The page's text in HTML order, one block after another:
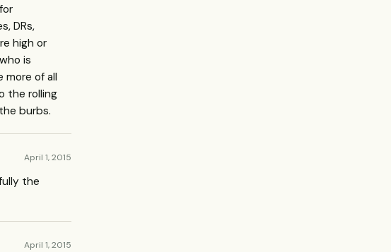
DRs,
high or
is
more of all
the rolling
burbs.
April 1, 2015
the
April 1, 2015